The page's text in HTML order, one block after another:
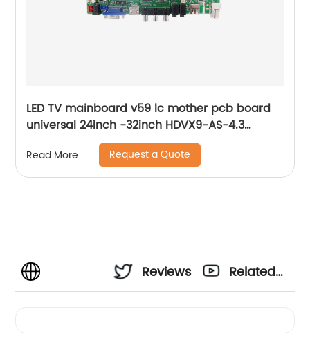
LED TV mainboard v59 lc mother pcb board
universal 24inch -32inch HDVX9-AS-4.3
analog tv system motherboard
Read More Request a Quote
Reviews
Related